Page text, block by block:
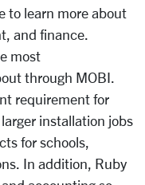
to learn more about
and finance.
most
through MOBI.
requirement for
installation jobs
for schools,
In addition, Ruby